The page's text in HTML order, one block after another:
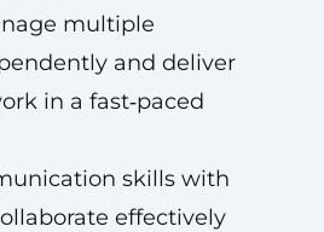
multiple
and deliver
in a fast‑paced
skills with
effectively